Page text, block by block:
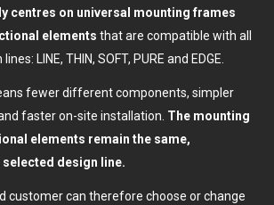
centres on universal mounting frames
elements that are compatible with all
LINE, THIN, SOFT, PURE and EDGE.
fewer different components, simpler
faster on-site installation. The mounting
elements remain the same,
design line.
customer can therefore choose or change